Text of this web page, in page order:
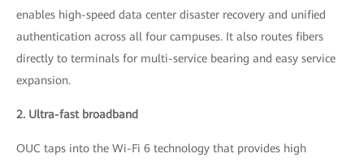
enables high-speed data center disaster recovery and unified
authentication across all four campuses. It also routes fibers
directly to terminals for multi-service bearing and easy service
expansion.
2. Ultra-fast broadband
OUC taps into the Wi-Fi 6 technology that provides high